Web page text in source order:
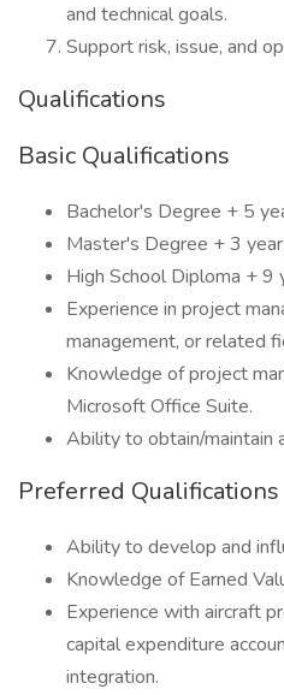
and technical goals.
Support risk, issue, and
Qualifications
Basic Qualifications
Bachelor's Degree + 5
Master's Degree + 3
High School Diploma + 9
Experience in project
management, or related
Knowledge of project
Microsoft Office Suite.
Ability to obtain/maintain
Preferred Qualifications
Ability to develop and
Knowledge of Earned
Experience with aircraft
capital expenditure
integration.